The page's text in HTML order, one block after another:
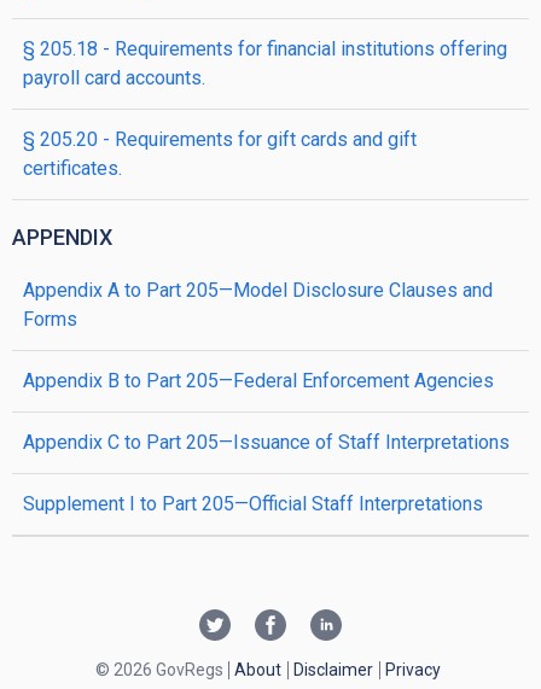
§ 205.18 - Requirements for financial institutions offering
payroll card accounts.
§ 205.20 - Requirements for gift cards and gift
certificates.
APPENDIX
Appendix A to Part 205—Model Disclosure Clauses and
Forms
Appendix B to Part 205—Federal Enforcement Agencies
Appendix C to Part 205—Issuance of Staff Interpretations
Supplement I to Part 205—Official Staff Interpretations
© 2026 GovRegs About Disclaimer Privacy